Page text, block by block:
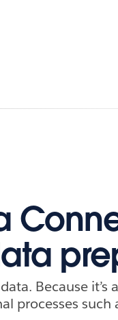
de ressources
for Tarifs
Because it’s
processes such